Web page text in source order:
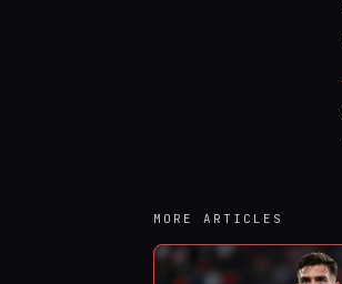
MORE ARTICLES